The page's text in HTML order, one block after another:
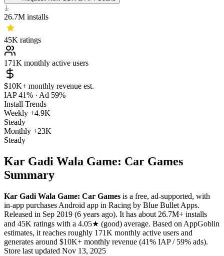
26.7M installs
45K ratings
171K monthly active users
$10K+ monthly revenue est.
IAP 41% · Ad 59%
Install Trends
Weekly +4.9K
Steady
Monthly +23K
Steady
Kar Gadi Wala Game: Car Games
Summary
Kar Gadi Wala Game: Car Games is a free, ad-supported, with
in-app purchases Android app in Racing by Blue Bullet Apps.
Released in Sep 2019 (6 years ago). It has about 26.7M+ installs
and 45K ratings with a 4.05★ (good) average. Based on AppGoblin
estimates, it reaches roughly 171K monthly active users and
generates around $10K+ monthly revenue (41% IAP / 59% ads).
Store last updated Nov 13, 2025